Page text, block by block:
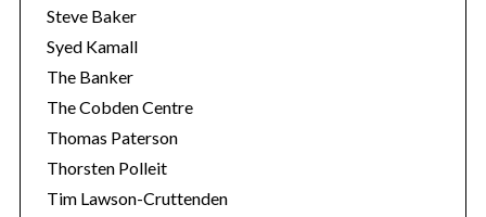
Steve Baker
Syed Kamall
The Banker
The Cobden Centre
Thomas Paterson
Thorsten Polleit
Tim Lawson-Cruttenden